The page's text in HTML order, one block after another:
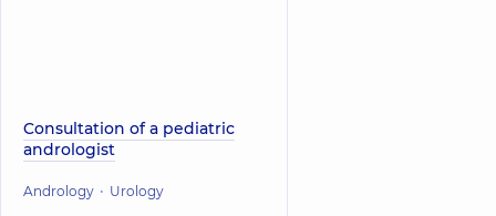
Consultation of a pediatric
andrologist
Andrology Urology